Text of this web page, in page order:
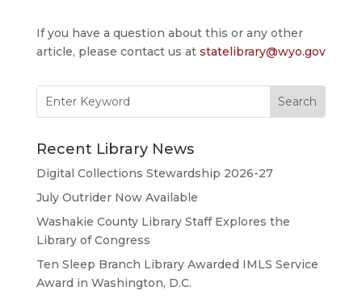
If you have a question about this or any other
article, please contact us at statelibrary@wyo.gov
for:
Recent Library News
Digital Collections Stewardship 2026-27
July Outrider Now Available
Washakie County Library Staff Explores the
Library of Congress
Ten Sleep Branch Library Awarded IMLS Service
Award in Washington, D.C.